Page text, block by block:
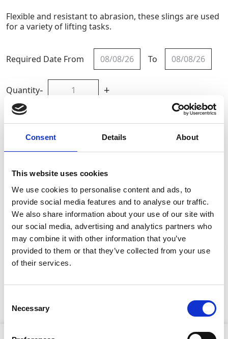
Consent Details About
This website uses cookies
We use cookies to personalise content and ads, to
provide social media features and to analyse our traffic.
We also share information about your use of our site with
our social media, advertising and analytics partners who
may combine it with other information that you’ve
provided to them or that they’ve collected from your use
of their services.
Selection
Necessary
Flexible and resistant to abrasion, these slings are used
for a variety of lifting tasks.
Required Date From To
Quantity- +
Site Location/Postcode
CAN'T FIND WHAT YOU'RE
LOOKING FOR?
Full Description
Flexible and resistant to abrasion, web rope slings for
Wear sleeves are available as a sale item.
Stay Informed. Subscribe Today.
Get the latest updates from GAP straight to your inbox.
Type